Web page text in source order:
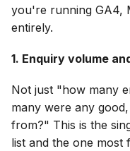
you're running GA4,
entirely.
1. Enquiry volume
Not just "how many
many were any
from?" This is the
list and the one